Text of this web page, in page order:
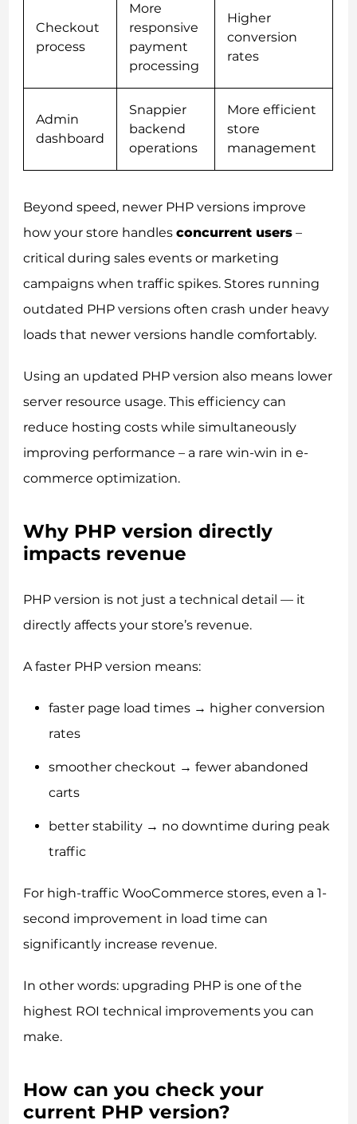
Checkout
process
More
responsive
payment
processing
Higher
conversion
rates
Admin
dashboard
Snappier
backend
operations
More efficient
store
management
Beyond speed, newer PHP versions improve
how your store handlesconcurrent users –
critical during sales events or marketing
campaigns when traffic spikes. Stores running
outdated PHP versions often crash under heavy
loads that newer versions handle comfortably.
Using an updated PHP version also means lower
server resource usage. This efficiency can
reduce hosting costs while simultaneously
improving performance – a rare win-win in e-
commerce optimization.
Why PHP version directly
impacts revenue
PHP version is not just a technical detail — it
directly affects your store’s revenue.
A faster PHP version means:
faster page load times → higher conversion
rates
smoother checkout → fewer abandoned
carts
better stability → no downtime during peak
traffic
For high-traffic WooCommerce stores, even a 1-
second improvement in load time can
significantly increase revenue.
In other words: upgrading PHP is one of the
highest ROI technical improvements you can
make.
How can you check your
current PHP version?